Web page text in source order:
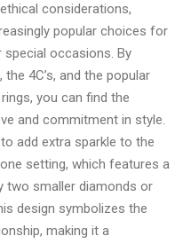
considerations,
popular choices for
special occasions. By
4C’s, and the popular
you can find the
and commitment in style.
add extra sparkle to the
setting, which features a
two smaller diamonds or
design symbolizes the
making it a